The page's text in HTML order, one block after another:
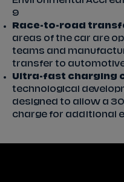
9
Race-to-road
areas of the car are
teams and
transfer to
Ultra-fast charging
technological
designed to allow a
charge for additional